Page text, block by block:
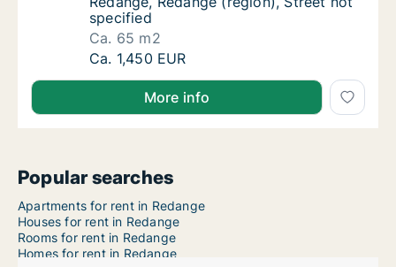
specified
Ca. 65 m2
Ca. 65 m2 apartment for rent in Redange,
Ca. 1,450 EUR
More info
Popular searches
Apartments for rent in Redange
Houses for rent in Redange
Rooms for rent in Redange
Homes for rent in Redange